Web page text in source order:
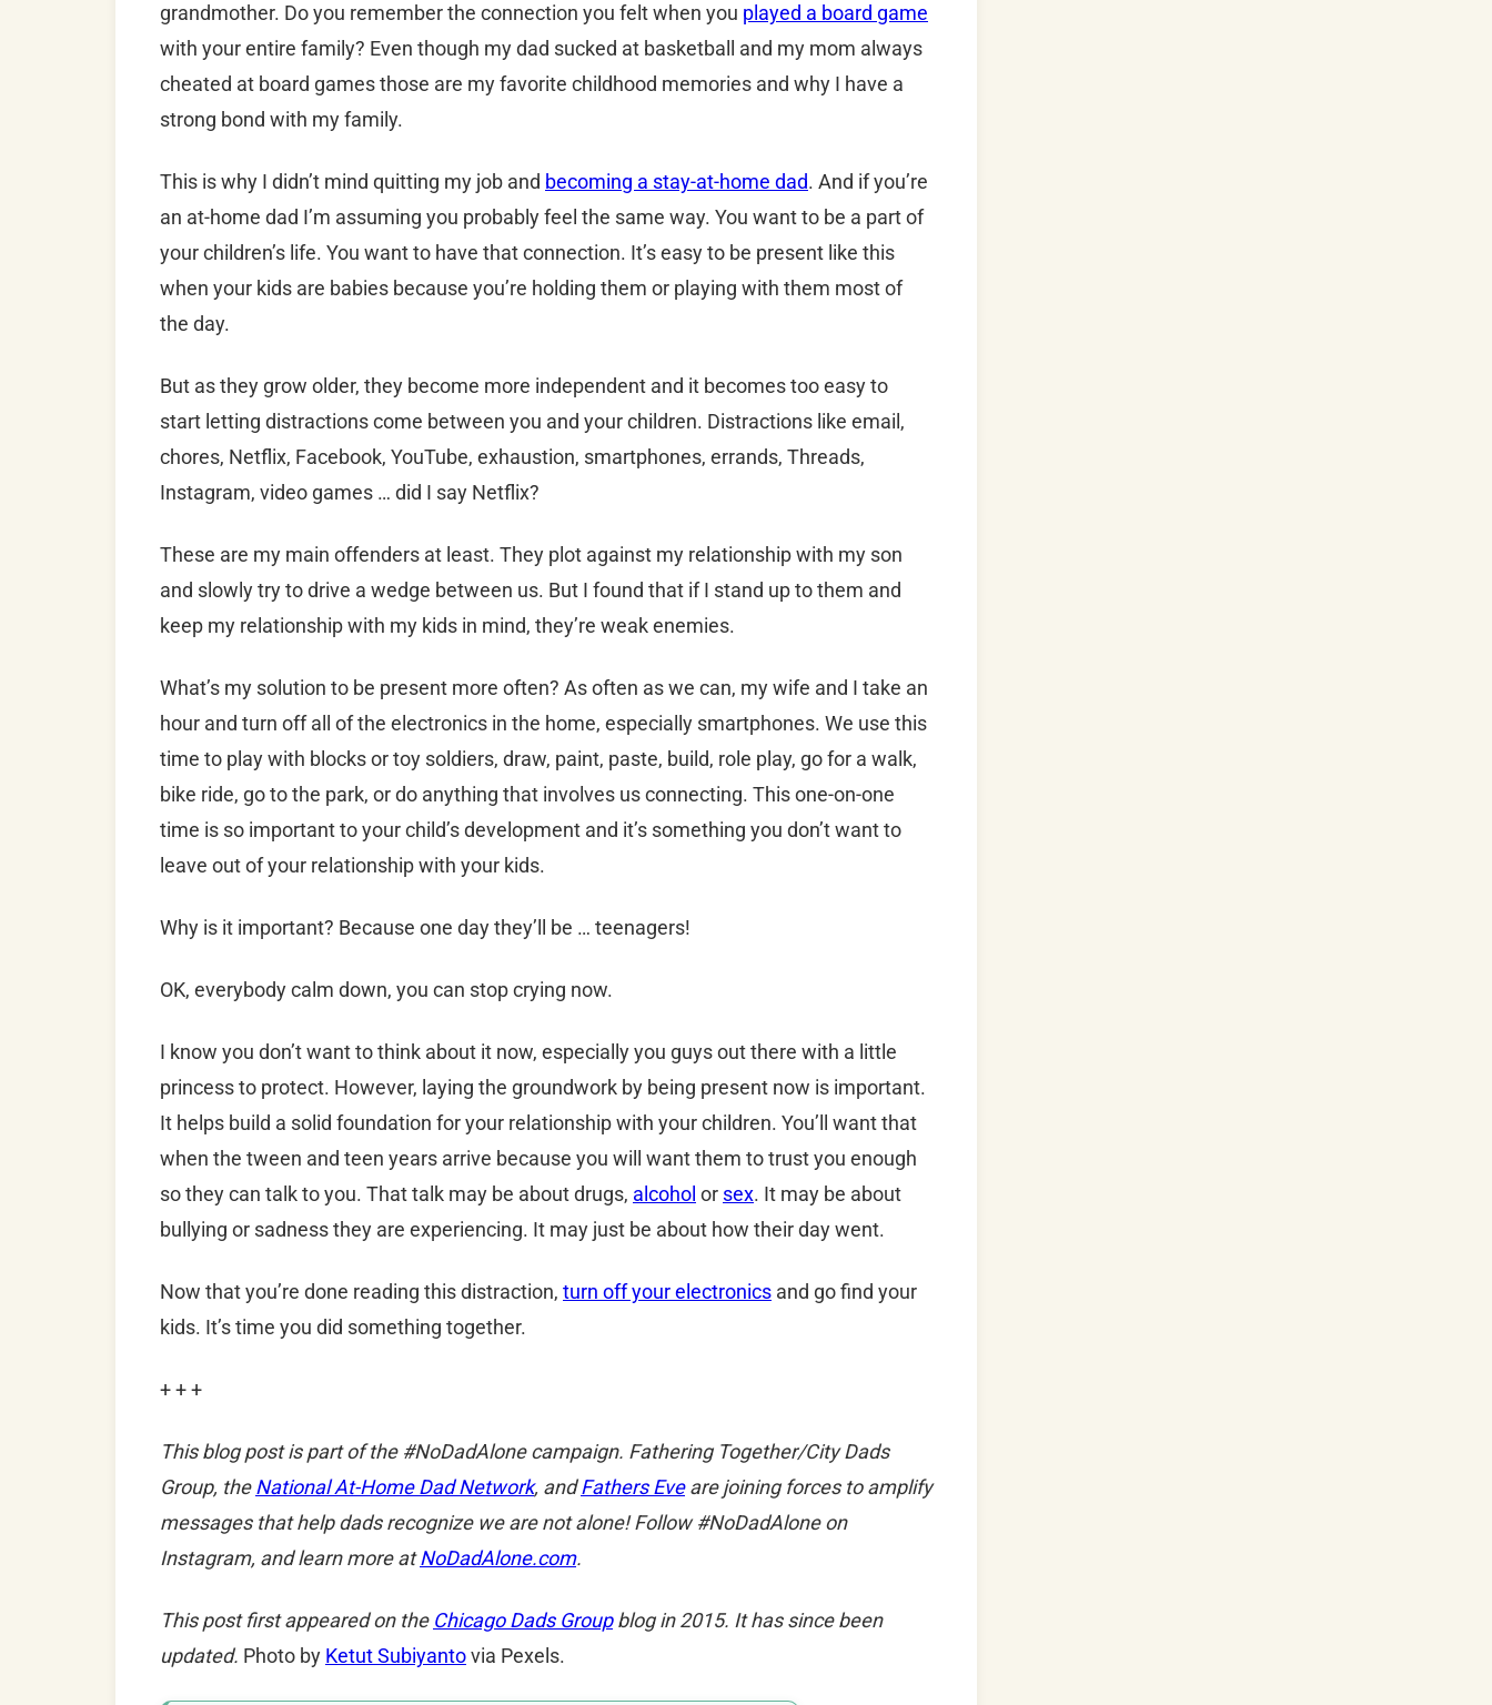
grandmother. Do you remember the connection you felt when you played a board game
with your entire family? Even though my dad sucked at basketball and my mom always
cheated at board games those are my favorite childhood memories and why I have a
strong bond with my family.
This is why I didn’t mind quitting my job and becoming a stay-at-home dad. And if you’re
an at-home dad I’m assuming you probably feel the same way. You want to be a part of
your children’s life. You want to have that connection. It’s easy to be present like this
when your kids are babies because you’re holding them or playing with them most of
the day.
But as they grow older, they become more independent and it becomes too easy to
start letting distractions come between you and your children. Distractions like email,
chores, Netflix, Facebook, YouTube, exhaustion, smartphones, errands, Threads,
Instagram, video games … did I say Netflix?
These are my main offenders at least. They plot against my relationship with my son
and slowly try to drive a wedge between us. But I found that if I stand up to them and
keep my relationship with my kids in mind, they’re weak enemies.
What’s my solution to be present more often? As often as we can, my wife and I take an
hour and turn off all of the electronics in the home, especially smartphones. We use this
time to play with blocks or toy soldiers, draw, paint, paste, build, role play, go for a walk,
bike ride, go to the park, or do anything that involves us connecting. This one-on-one
time is so important to your child’s development and it’s something you don’t want to
leave out of your relationship with your kids.
Why is it important? Because one day they’ll be … teenagers!
OK, everybody calm down, you can stop crying now.
I know you don’t want to think about it now, especially you guys out there with a little
princess to protect. However, laying the groundwork by being present now is important.
It helps build a solid foundation for your relationship with your children. You’ll want that
when the tween and teen years arrive because you will want them to trust you enough
so they can talk to you. That talk may be about drugs, alcohol or sex. It may be about
bullying or sadness they are experiencing. It may just be about how their day went.
Now that you’re done reading this distraction, turn off your electronics and go find your
kids. It’s time you did something together.
+ + +
This blog post is part of the #NoDadAlone campaign. Fathering Together/City Dads
Group, theNational At-Home Dad Network, andFathers Eveare joining forces to amplify
messages that help dads recognize we are not alone! Follow #NoDadAlone on
Instagram, and learn more atNoDadAlone.com.
This post first appeared on the Chicago Dads Groupblog in 2015. It has since been
updated. Photo by Ketut Subiyantovia Pexels.